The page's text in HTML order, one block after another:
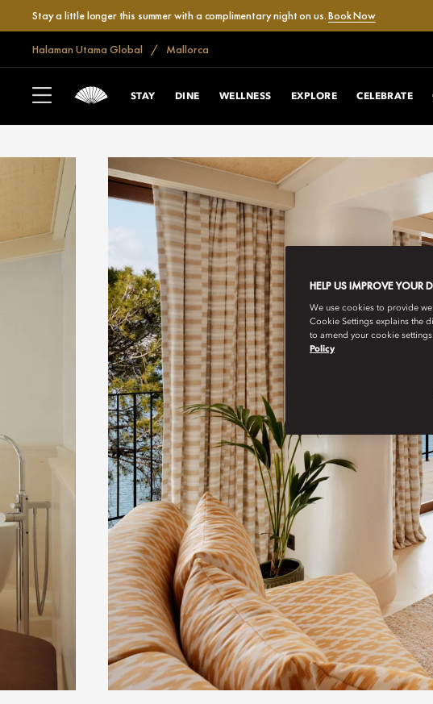
Stay a little longer this summer with a complimentary night on us.Book Now
Halaman Utama Global Mallorca
STAY DINE WELLNESS EXPLORE CELEBRATE
HELP US IMPROVE YOUR
We use cookies to provide
Cookie Settings explains the
to amend your cookie
Policy